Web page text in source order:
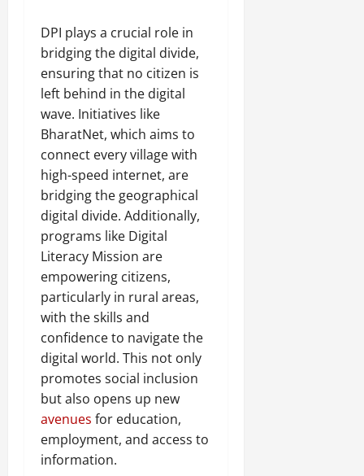
DPI plays a crucial role in
bridging the digital divide,
ensuring that no citizen is
left behind in the digital
wave. Initiatives like
BharatNet, which aims to
connect every village with
high-speed internet, are
bridging the geographical
digital divide. Additionally,
programs like Digital
Literacy Mission are
empowering citizens,
particularly in rural areas,
with the skills and
confidence to navigate the
digital world. This not only
promotes social inclusion
but also opens up new
avenues for education,
employment, and access to
information.